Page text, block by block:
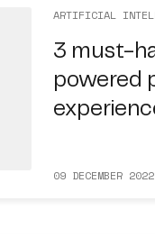
ARTIFICIAL
3 must-
powered
09 DECEMBER